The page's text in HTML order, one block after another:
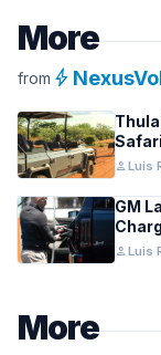
More
from bolt
personLuis
GM
personLuis
More